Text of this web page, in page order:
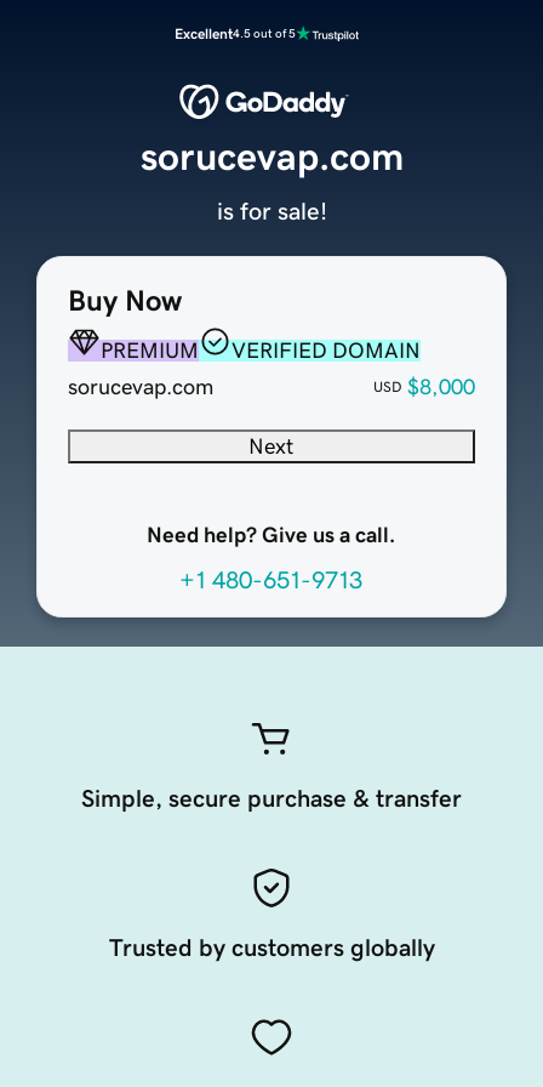
Excellent4.5 out of 5
Buy Now
PREMIUM
VERIFIED DOMAIN
sorucevap.com
USD $8,000
Next
Need help? Give us a call.
+1 480-651-9713
sorucevap.com
is for sale!
Simple, secure purchase & transfer
Trusted by customers globally